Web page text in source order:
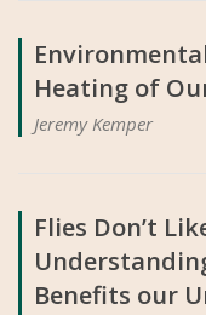
Heating of
Jeremy Kemper
Flies Don’t
Benefits our